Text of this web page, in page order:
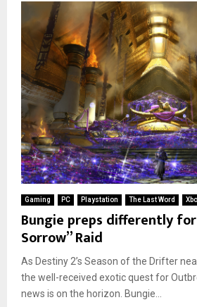
Gaming PC Playstation The Last Word
Bungie preps differently
Sorrow” Raid
As Destiny 2’s Season of the Drifter
the well-received exotic quest for
news is on the horizon. Bungie...